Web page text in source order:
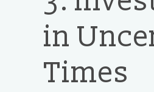
in
Times